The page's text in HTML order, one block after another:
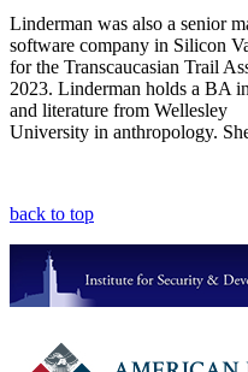
Linderman was also a senior
software company in Silicon
for the Transcaucasian Trail
2023. Linderman holds a BA
and literature from
University in anthropology.
back to top